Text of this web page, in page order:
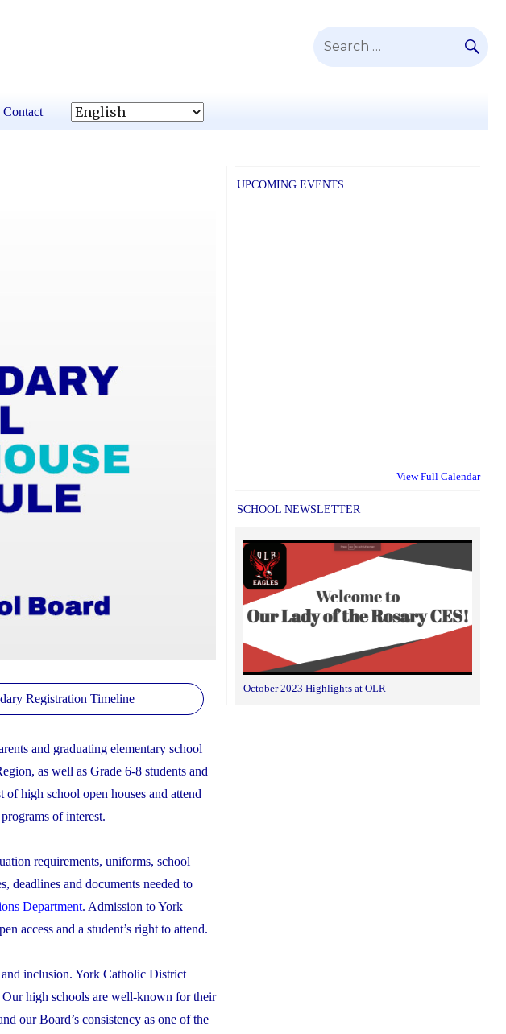
Search
Contact
Registration Timeline
and graduating elementary school
as well as Grade 6-8 students and
high school open houses and attend
of interest.
requirements, uniforms, school
deadlines and documents needed to
Department. Admission to York
access and a student’s right to attend.
inclusion. York Catholic District
high schools are well-known for their
our Board’s consistency as one of the
UPCOMING EVENTS
View Full Calendar
SCHOOL NEWSLETTER
October 2023 Highlights at OLR